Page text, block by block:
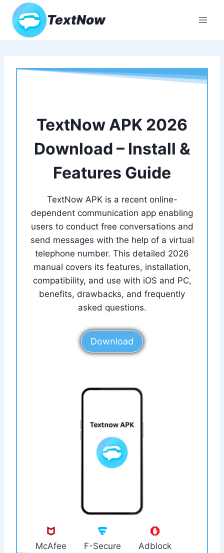
Skip
content
TextNow
TextNow APK 2026
Download – Install &
Features Guide
TextNow APK is a recent online-
dependent communication app enabling
users to conduct free conversations and
send messages with the help of a virtual
telephone number. This detailed 2026
manual covers its features, installation,
compatibility, and use with iOS and PC,
benefits, drawbacks, and frequently
asked questions.
Download
McAfee F-Secure Adblock